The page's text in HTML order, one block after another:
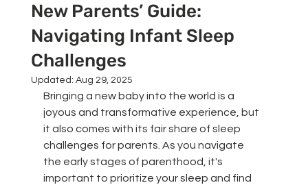
New Parents’ Guide:
Navigating Infant Sleep
Challenges
Updated: Aug 29, 2025
Bringing a new baby into the world is a
joyous and transformative experience, but
it also comes with its fair share of sleep
challenges for parents. As you navigate
the early stages of parenthood, it's
important to prioritize your sleep and find